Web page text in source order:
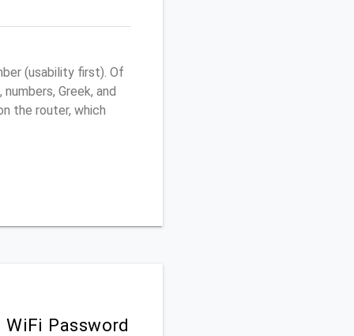
(usability first). Of
Greek, and
the router, which
Password